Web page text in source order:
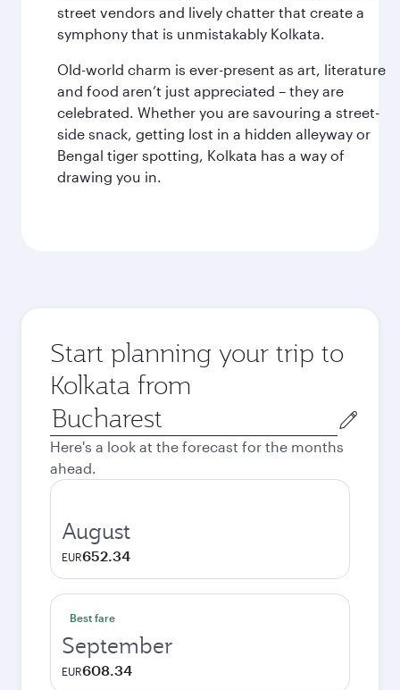
street vendors and lively chatter that create a
symphony that is unmistakably Kolkata.
Old-world charm is ever-present as art, literature
and food aren’t just appreciated – they are
celebrated. Whether you are savouring a street-
side snack, getting lost in a hidden alleyway or
Bengal tiger spotting, Kolkata has a way of
drawing you in.
Start planning your trip to
Kolkata from
Origin
city
Here's a look at the forecast for the months
ahead.
August
EUR652.34
Best fare
September
EUR608.34